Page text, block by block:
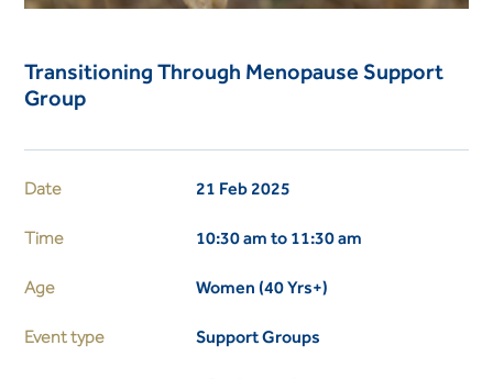
Transitioning Through Menopause Support
Group
Date 21 Feb 2025
Time 10:30 am to 11:30 am
Age Women (40 Yrs+)
Event type Support Groups